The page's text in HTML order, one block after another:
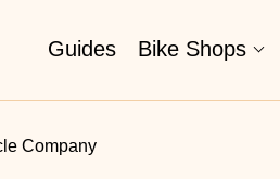
Guides Bike Shops
Company